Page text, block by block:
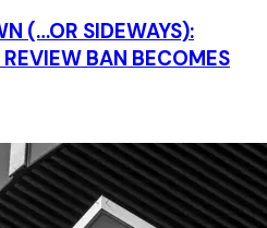
(…OR SIDEWAYS):
BAN BECOMES